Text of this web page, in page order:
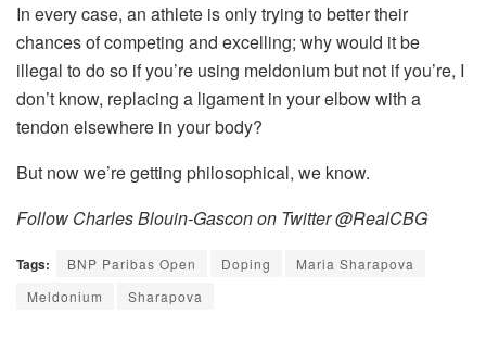
In every case, an athlete is only trying to better their
chances of competing and excelling; why would it be
illegal to do so if you’re using meldonium but not if you’re, I
don’t know, replacing a ligament in your elbow with a
tendon elsewhere in your body?
But now we’re getting philosophical, we know.
Follow Charles Blouin-Gascon on Twitter @RealCBG
Tags: BNP Paribas Open Doping
Maria Sharapova
Meldonium
Sharapova